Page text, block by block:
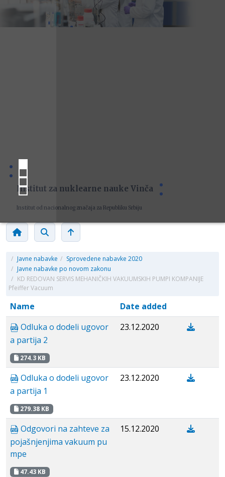
Institut za nuklearne nauke Vinča
Institut od nacionalnog značaja za Republiku Srbiju
/ Javne nabavke / Sprovedene nabavke 2020
/ Javne nabavke po novom zakonu
/ KD REDOVAN SERVIS MEHANIČKIH VAKUUMSKIH PUMPI KOMPANIJE
Pfeiffer Vacuum
Name
Date added
Odluka o dodeli ugovor
a partija 2
274.3 KB
23.12.2020
Odluka o dodeli ugovor
a partija 1
279.38 KB
23.12.2020
Odgovori na zahteve za
pojašnjenjima vakuum pu
mpe
47.43 KB
15.12.2020